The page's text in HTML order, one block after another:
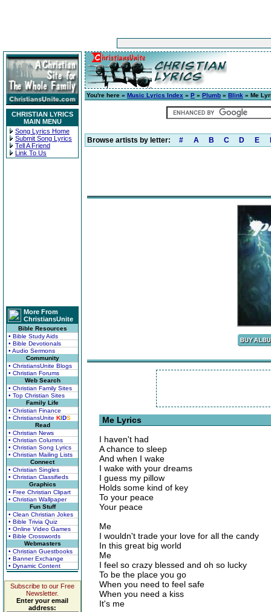
CHRISTIAN LYRICS
MAIN MENU
Song Lyrics Home
Submit Song Lyrics
Tell A Friend
Link To Us
More From
ChristiansUnite
Bible Resources
• Bible Study Aids
• Bible Devotionals
• Audio Sermons
Community
• ChristiansUnite Blogs
• Christian Forums
Web Search
• Christian Family Sites
• Top Christian Sites
Family Life
• Christian Finance
• ChristiansUnite KIDS
Read
• Christian News
• Christian Columns
• Christian Song Lyrics
• Christian Mailing Lists
Connect
• Christian Singles
• Christian Classifieds
Graphics
• Free Christian Clipart
• Christian Wallpaper
Fun Stuff
• Clean Christian Jokes
• Bible Trivia Quiz
• Online Video Games
• Bible Crosswords
Webmasters
• Christian Guestbooks
• Banner Exchange
• Dynamic Content
Subscribe to our Free
Newsletter.
Enter your email
address:
You're here » Music Lyrics Index » P » Plumb » Blink » Me
Browse artists by letter: # A B C D E
Me Lyrics
I haven't had
A chance to sleep
And when I wake
I wake with your dreams
I guess my pillow
Holds some kind of key
To your peace
Your peace
Me
I wouldn't trade your love for all the candy
In this great big world
Me
I feel so crazy blessed and oh so lucky
To be the place you go
When you need to feel safe
When you need a kiss
It's me